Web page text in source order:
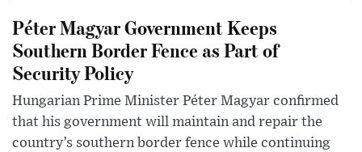
Péter Magyar Government Keeps
Southern Border Fence as Part of
Security Policy
Hungarian Prime Minister Péter Magyar confirmed
that his government will maintain and repair the
country’s southern border fence while continuing